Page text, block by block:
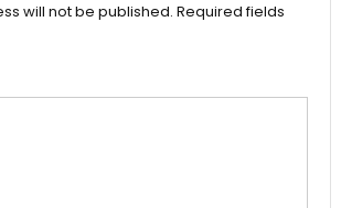
will not be published. Required fields